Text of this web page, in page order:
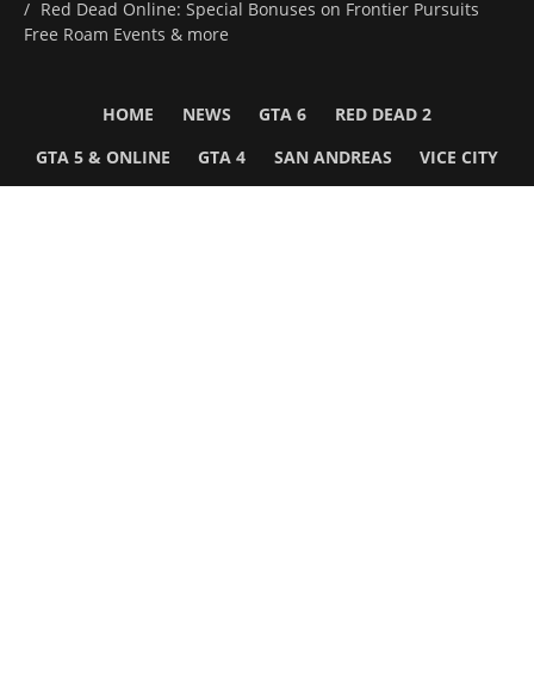
Red Dead Online: Special Bonuses on Frontier Pursuits
Free Roam Events & more
HOME NEWS GTA 6 RED DEAD 2
GTA 5 & ONLINE GTA 4 SAN ANDREAS VICE CITY